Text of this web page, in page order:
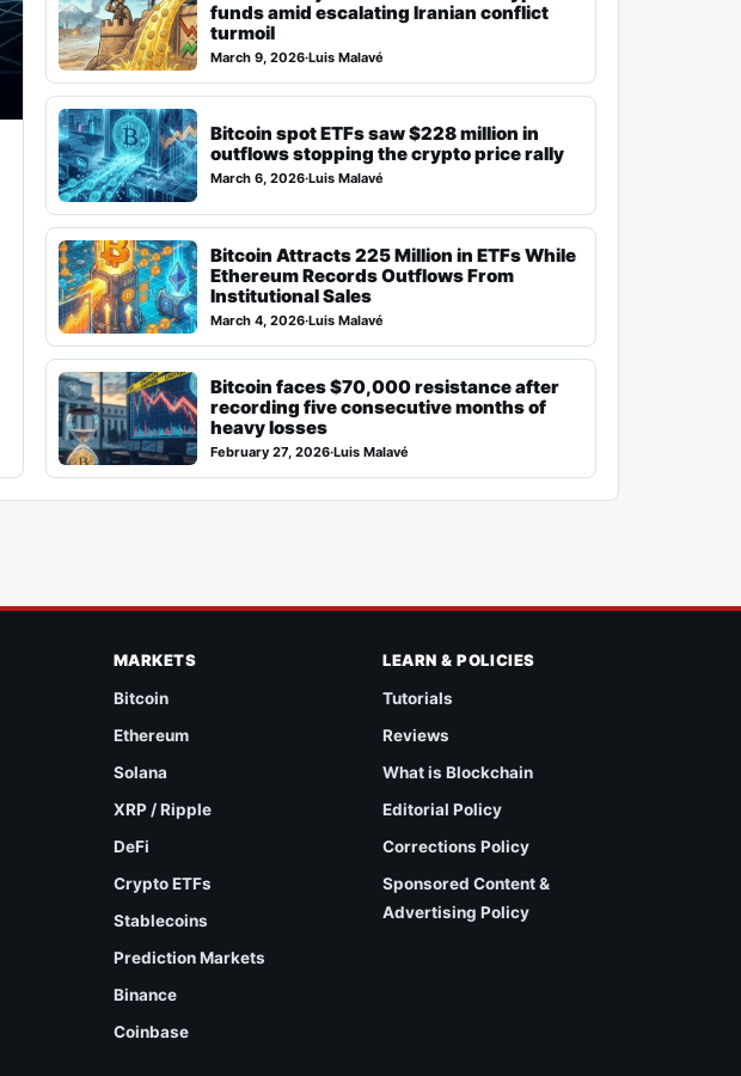
funds amid escalating Iranian conflict
turmoil
March 9, 2026·Luis Malavé
Bitcoin spot ETFs saw $228 million in
outflows stopping the crypto price rally
March 6, 2026·Luis Malavé
Bitcoin Attracts 225 Million in ETFs While
Ethereum Records Outflows From
Institutional Sales
March 4, 2026·Luis Malavé
Bitcoin faces $70,000 resistance after
recording five consecutive months of
heavy losses
February 27, 2026·Luis Malavé
MARKETS
Bitcoin
Ethereum
Solana
XRP / Ripple
DeFi
Crypto ETFs
Stablecoins
Prediction Markets
Binance
Coinbase
LEARN & POLICIES
Tutorials
Reviews
What is Blockchain
Editorial Policy
Corrections Policy
Sponsored Content &
Advertising Policy